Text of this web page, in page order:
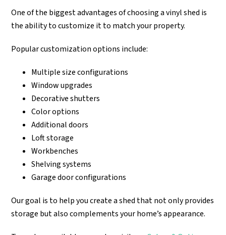
One of the biggest advantages of choosing a vinyl shed is
the ability to customize it to match your property.
Popular customization options include:
Multiple size configurations
Window upgrades
Decorative shutters
Color options
Additional doors
Loft storage
Workbenches
Shelving systems
Garage door configurations
Our goal is to help you create a shed that not only provides
storage but also complements your home’s appearance.